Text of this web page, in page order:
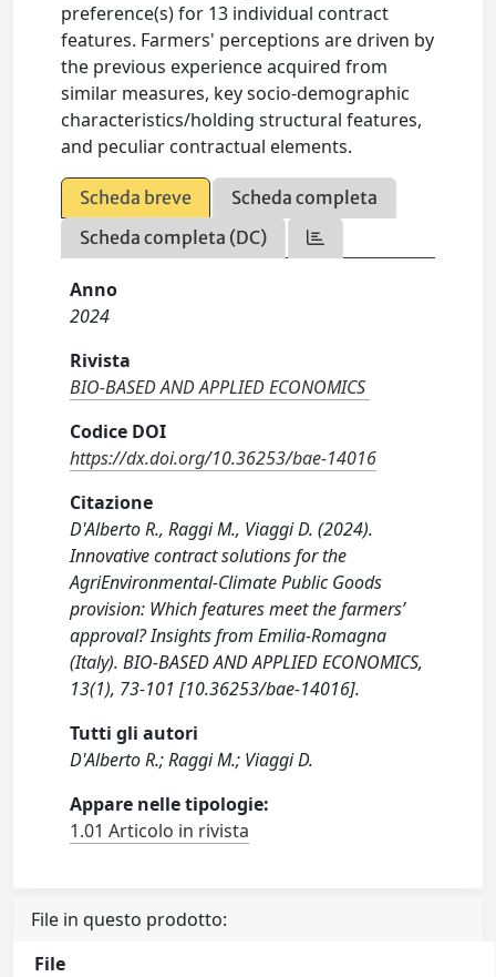
preference(s) for 13 individual contract
features. Farmers' perceptions are driven by
the previous experience acquired from
similar measures, key socio-demographic
characteristics/holding structural features,
and peculiar contractual elements.
Scheda breve
Scheda completa
Scheda completa (DC)
Anno
2024
Rivista
BIO-BASED AND APPLIED ECONOMICS
Codice DOI
https://dx.doi.org/10.36253/bae-14016
Citazione
D'Alberto R., Raggi M., Viaggi D. (2024).
Innovative contract solutions for the
AgriEnvironmental-Climate Public Goods
provision: Which features meet the farmers’
approval? Insights from Emilia-Romagna
(Italy). BIO-BASED AND APPLIED ECONOMICS,
13(1), 73-101 [10.36253/bae-14016].
Tutti gli autori
D'Alberto R.; Raggi M.; Viaggi D.
Appare nelle tipologie:
1.01 Articolo in rivista
File in questo prodotto:
File